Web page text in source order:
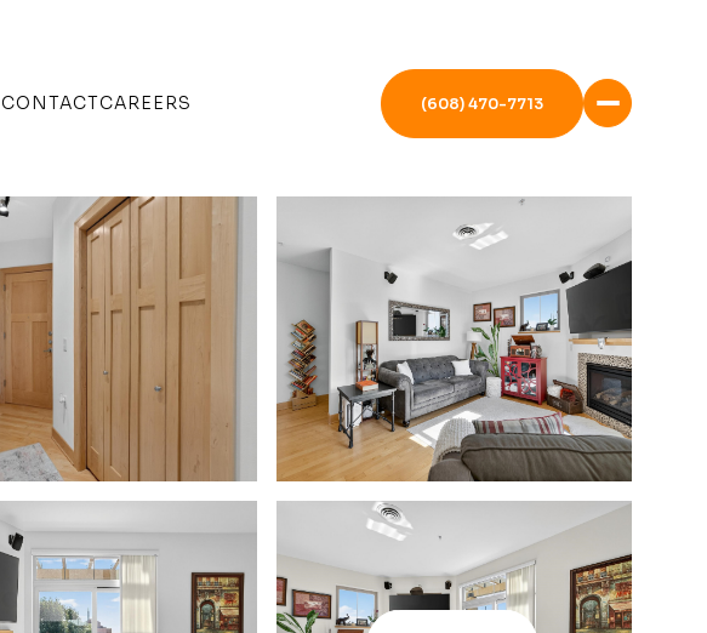
CONTACTCAREERS (608) 470-7713